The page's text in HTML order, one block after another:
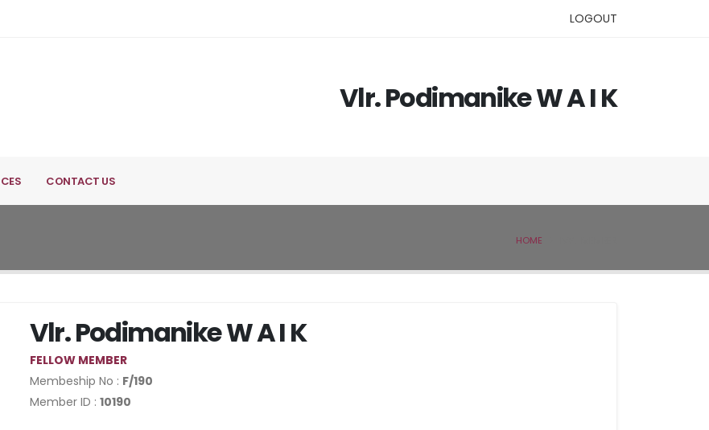
LOGOUT
Vlr. Podimanike W A I K
CONTACT US
HOME
Vlr. Podimanike W A I K
FELLOW MEMBER
Membeship No : F/190
Member ID : 10190